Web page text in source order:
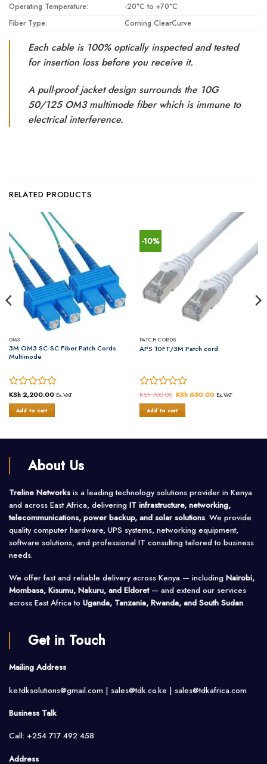
Operating Temperature:
-20°C to +70°C
Fiber Type:
Corning ClearCurve
Each cable is 100% optically inspected and tested
for insertion loss before you receive it.
A pull-proof jacket design surrounds the 10G
50/125 OM3 multimode fiber which is immune to
electrical interference.
RELATED PRODUCTS
OM3
3M OM3 SC-SC Fiber Patch Cords
Multimode
Rated
0
out
KSh2,200.00 Ex.VAT
Add to cart
-10%
PATCH-CORDS
APS 10FT/3M Patch cord
Rated
0
out
KSh700.00 Original
was:
KSh 700.00.
KSh630.00 Current
Ex.VAT
Add to cart
About Us
Treline Networks is a leading technology solutions provider in Kenya
and across East Africa, delivering IT infrastructure, networking,
telecommunications, power backup, and solar solutions. We provide
quality computer hardware, UPS systems, networking equipment,
software solutions, and professional IT consulting tailored to business
needs.
We offer fast and reliable delivery across Kenya — including Nairobi,
Mombasa, Kisumu, Nakuru, and Eldoret— and extend our services
across East Africa to Uganda, Tanzania, Rwanda, and South Sudan.
Get in Touch
Mailing Address
ke.tdksolutions@gmail.com | sales@tdk.co.ke | sales@tdkafrica.com
Business Talk
Call: +254 717 492 458
Address